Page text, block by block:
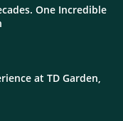
One Incredible
at TD Garden,